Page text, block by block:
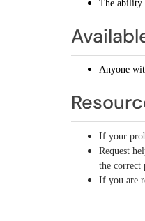
The ability
Anyone
If your
Request
the correct
If you are